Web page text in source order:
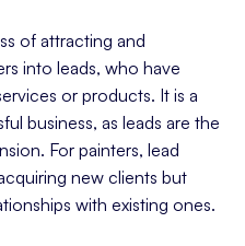
of attracting and
into leads, who have
or products. It is a
business, as leads are the
For painters, lead
new clients but
with existing ones.